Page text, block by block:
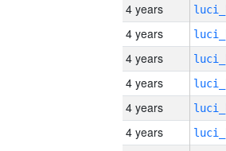
4 years
4 years
4 years
4 years
4 years
4 years